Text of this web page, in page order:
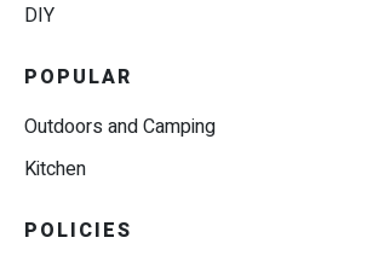
DIY
POPULAR
Outdoors and Camping
Kitchen
POLICIES